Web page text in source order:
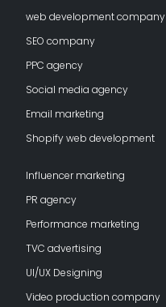
web development company
SEO company
PPC agency
Social media agency
Email marketing
Shopify web development
Influencer marketing
PR agency
Performance marketing
TVC advertising
UI/UX Designing
Video production company